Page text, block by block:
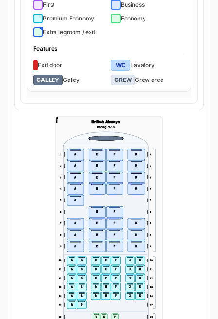
First
Business
Premium Economy
Economy
Extra legroom / exit
Features
Exit door WC
Lavatory
GALLEY Galley CREW Crew area